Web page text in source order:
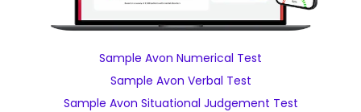
Sample Avon Numerical Test
Sample Avon Verbal Test
Sample Avon Situational Judgement Test